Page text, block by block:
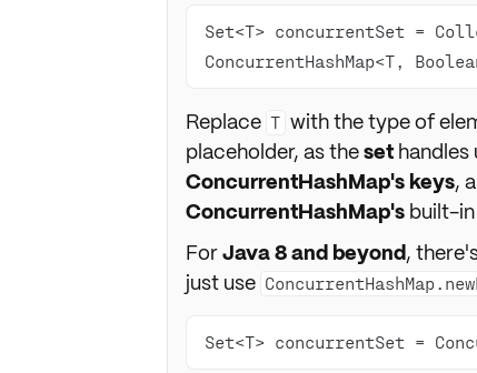
Set<T> concurrentSet =
ConcurrentHashMap<T,
Replace T with the type of
placeholder, as thesethandles
ConcurrentHashMap's keys,
ConcurrentHashMap'sbuilt-in
ForJava 8 and beyond,
just use
Set<T> concurrentSet =